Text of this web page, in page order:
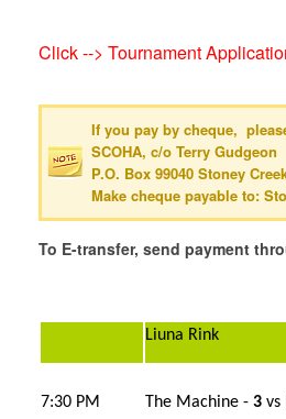
Click --> Tournament
If you pay by cheque,
SCOHA, c/o Terry Gudgeon
P.O. Box 99040 Stoney
Make cheque payable to:
To E-transfer, send payment
Liuna Rink
7:30 PM The Machine -3 vs